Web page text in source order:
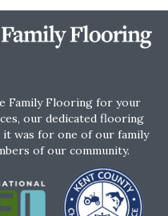
Family Flooring for your
our dedicated flooring
was for one of our family
of our community.